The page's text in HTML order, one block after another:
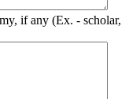
if any (Ex. - scholar,